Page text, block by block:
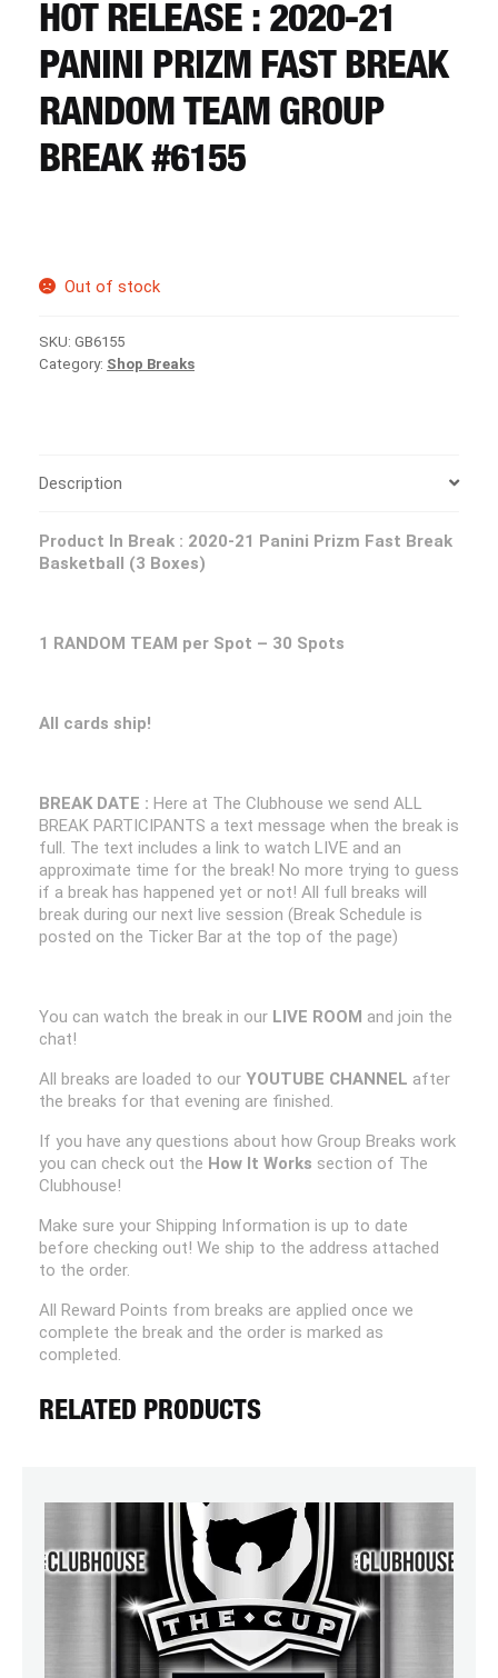
CART
REGISTER
HOT RELEASE : 2020-21
PANINI PRIZM FAST BREAK
RANDOM TEAM GROUP
BREAK #6155
Out of stock
SKU: GB6155
Category: Shop Breaks
Description
Product In Break : 2020-21 Panini Prizm Fast Break
Basketball (3 Boxes)
1 RANDOM TEAM per Spot – 30 Spots
All cards ship!
BREAK DATE : Here at The Clubhouse we send ALL
BREAK PARTICIPANTS a text message when the break is
full. The text includes a link to watch LIVE and an
approximate time for the break! No more trying to guess
if a break has happened yet or not! All full breaks will
break during our next live session (Break Schedule is
posted on the Ticker Bar at the top of the page)
You can watch the break in our LIVE ROOM and join the
chat!
All breaks are loaded to our YOUTUBE CHANNEL after
the breaks for that evening are finished.
If you have any questions about how Group Breaks work
you can check out the How It Works section of The
Clubhouse!
Make sure your Shipping Information is up to date
before checking out! We ship to the address attached
to the order.
All Reward Points from breaks are applied once we
complete the break and the order is marked as
completed.
RELATED PRODUCTS